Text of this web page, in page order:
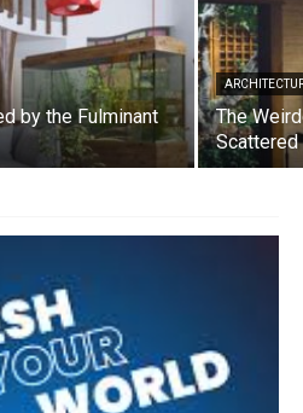
by the Fulminant
The
Scattered